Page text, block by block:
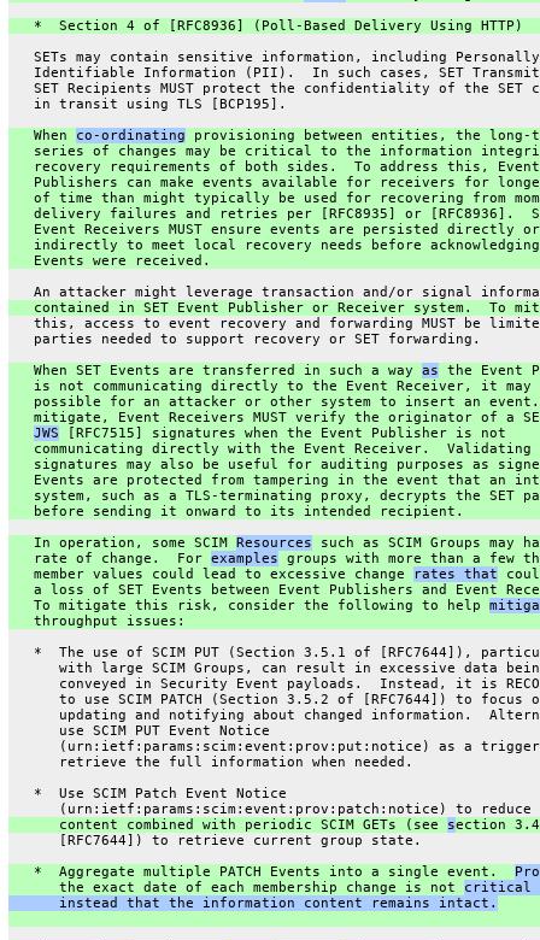
   *  Section 4 of [RFC8936] (Poll-Based Delivery Using HTTP)
   SETs may contain sensitive information, including Personally
Identifiable Information (PII).  In such cases, SET
SET Recipients MUST protect the confidentiality of the SET
   in transit using TLS [BCP195].
   When
co-ordinating provisioning between entities, the long-
series of changes may be critical to the information
   recovery requirements of both sides.  To address this, Event
Publishers can make events available for receivers for
of time than might typically be used for recovering from
delivery failures and retries per [RFC8935] or [RFC8936].
   Event Receivers MUST ensure events are persisted directly or
indirectly to meet local recovery needs before
   Events were received.
An attacker might leverage transaction and/or signal
contained in SET Event Publisher or Receiver system.  To
this, access to event recovery and forwarding MUST be
   parties needed to support recovery or SET forwarding.
   When SET Events are transferred in such a way
as the Event
is not communicating directly to the Event Receiver, it may
possible for an attacker or other system to insert an
mitigate, Event Receivers MUST verify the originator of a
JWS [RFC7515] signatures when the Event Publisher is not
communicating directly with the Event Receiver.  Validating
signatures may also be useful for auditing purposes as
Events are protected from tampering in the event that an
system, such as a TLS-terminating proxy, decrypts the SET
   before sending it onward to its intended recipient.
   In operation, some SCIM
Resources such as SCIM Groups may
   rate of change.  For
examples groups with more than a few
   member values could lead to excessive change
rates that
a loss of SET Events between Event Publishers and Event
   To mitigate this risk, consider the following to help
   throughput issues:
*  The use of SCIM PUT (Section 3.5.1 of [RFC7644]),
with large SCIM Groups, can result in excessive data
conveyed in Security Event payloads.  Instead, it is
to use SCIM PATCH (Section 3.5.2 of [RFC7644]) to focus
updating and notifying about changed information.
      use SCIM PUT Event Notice
(urn:ietf:params:scim:event:prov:put:notice) as a
      retrieve the full information when needed.
   *  Use SCIM Patch Event Notice
(urn:ietf:params:scim:event:prov:patch:notice) to reduce
      content combined with periodic SCIM GETs (see
section
      [RFC7644]) to retrieve current group state.
   *  Aggregate multiple PATCH Events into a single event.
      the exact date of each membership change is not
critical
      instead that the information content remains intact.